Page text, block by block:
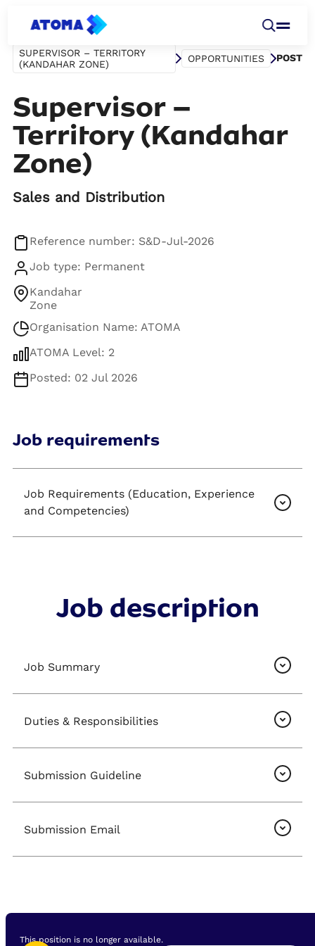
SUPERVISOR – TERRITORY
(KANDAHAR ZONE)
OPPORTUNITIES POST
Supervisor –
Territory (Kandahar
Zone)
Sales and Distribution
Reference number: S&D-Jul-2026
Job type: Permanent
Kandahar
Zone
Organisation Name: ATOMA
ATOMA Level: 2
Posted: 02 Jul 2026
Job requirements
Job Requirements (Education, Experience
and Competencies)
Job description
Job Summary
Duties & Responsibilities
Submission Guideline
Submission Email
This position is no longer available.